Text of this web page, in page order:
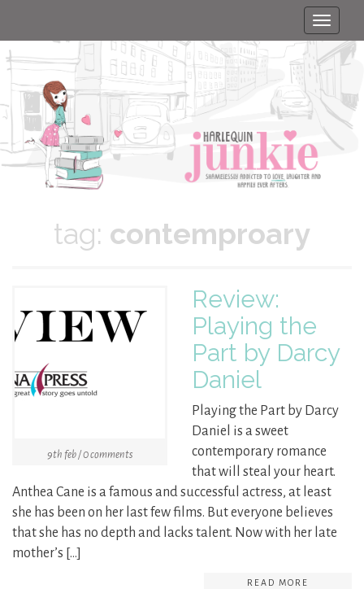
Toggle
tag: contemproary
9th feb / 0 comments
Review:
Playing the
Part by Darcy
Daniel
Playing the Part by Darcy
Daniel is a sweet
contemporary romance
that will steal your heart.
Anthea Cane is a famous and successful actress, at least
she has been on her last few films. But everyone believes
that she has no depth and lacks talent. Now with her late
mother’s […]
READ MORE